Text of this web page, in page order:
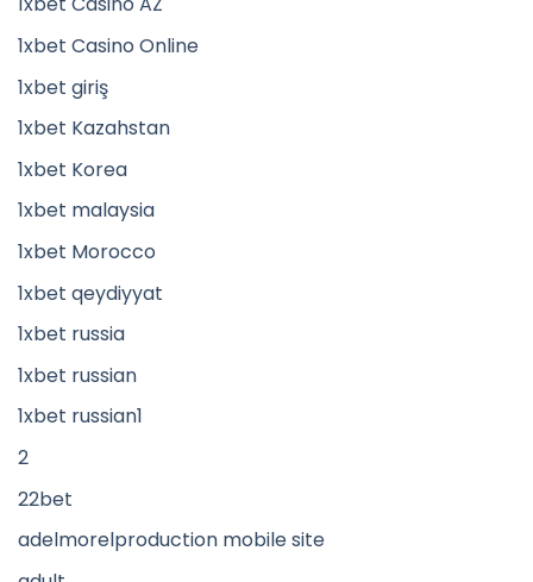
1xbet Casino Online
1xbet giriş
1xbet Kazahstan
1xbet Korea
1xbet malaysia
1xbet Morocco
1xbet qeydiyyat
1xbet russia
1xbet russian
1xbet russian1
2
22bet
adelmorelproduction mobile site